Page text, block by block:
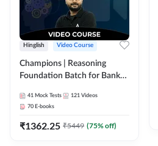
Hinglish Video Course
Champions | Reasoning
Foundation Batch for Bank
Course by Adda247
41 Mock Tests 121 Videos
70 E-books
₹1362.25 ₹5449 (75% off)